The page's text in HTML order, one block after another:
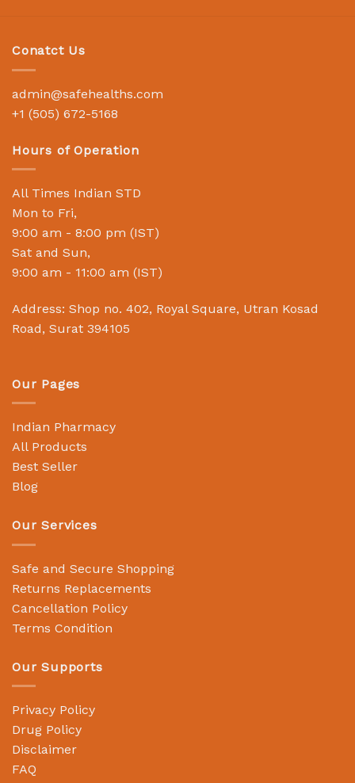
Conatct Us
admin@safehealths.com
+1 (505) 672-5168
Hours of Operation
All Times Indian STD
Mon to Fri,
9:00 am - 8:00 pm (IST)
Sat and Sun,
9:00 am - 11:00 am (IST)
Address: Shop no. 402, Royal Square, Utran Kosad
Road, Surat 394105
Our Pages
Indian Pharmacy
All Products
Best Seller
Blog
Our Services
Safe and Secure Shopping
Returns Replacements
Cancellation Policy
Terms Condition
Our Supports
Privacy Policy
Drug Policy
Disclaimer
FAQ